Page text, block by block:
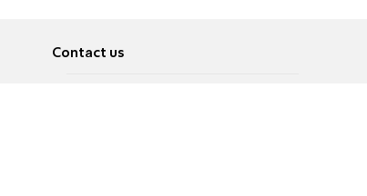
Contact us